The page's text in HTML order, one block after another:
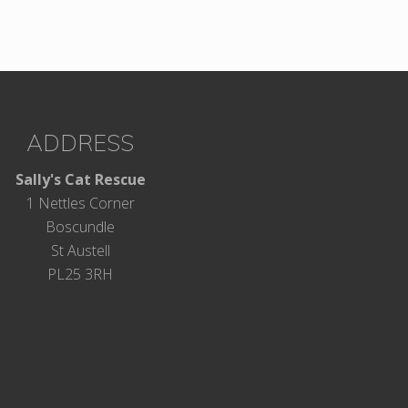
ADDRESS
Sally's Cat Rescue
1 Nettles Corner
Boscundle
St Austell
PL25 3RH